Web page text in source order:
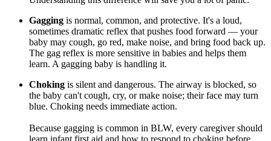
Gagging is normal, common, and protective. It's a loud,
sometimes dramatic reflex that pushes food forward — your
baby may cough, go red, make noise, and bring food back up.
The gag reflex is more sensitive in babies and helps them
learn. A gagging baby is handling it.
Choking is silent and dangerous. The airway is blocked, so
the baby can't cough, cry, or make noise; their face may turn
blue. Choking needs immediate action.
Because gagging is common in BLW, every caregiver should
learn infant first aid and how to respond to choking before